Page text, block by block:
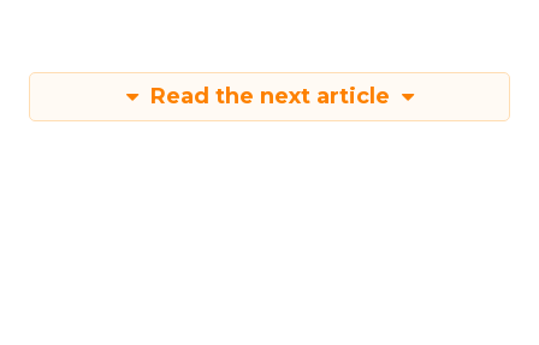
Read the next article